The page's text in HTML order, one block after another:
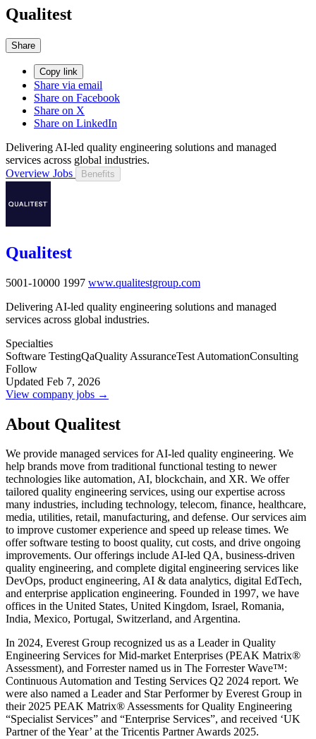
Qualitest
Share
Copy link
Share via email
Share on Facebook
Share on X
Share on LinkedIn
Delivering AI-led quality engineering solutions and managed
services across global industries.
Overview Jobs Benefits
Qualitest
5001-10000 1997 www.qualitestgroup.com
Delivering AI-led quality engineering solutions and managed
services across global industries.
Specialties
Software TestingQaQuality AssuranceTest AutomationConsulting
Follow
Updated Feb 7, 2026
View company jobs →
About Qualitest
We provide managed services for AI-led quality engineering. We
help brands move from traditional functional testing to newer
technologies like automation, AI, blockchain, and XR. We offer
tailored quality engineering services, using our expertise across
many industries, including technology, telecom, finance, healthcare,
media, utilities, retail, manufacturing, and defense. Our services aim
to improve customer experience and speed up release times. We
offer software testing to boost quality, cut costs, and drive ongoing
improvements. Our offerings include AI-led QA, business-driven
quality engineering, and complete digital engineering services like
DevOps, product engineering, AI & data analytics, digital EdTech,
and enterprise application engineering. Founded in 1997, we have
offices in the United States, United Kingdom, Israel, Romania,
India, Mexico, Portugal, Switzerland, and Argentina.
In 2024, Everest Group recognized us as a Leader in Quality
Engineering Services for Mid-market Enterprises (PEAK Matrix®
Assessment), and Forrester named us in The Forrester Wave™️:
Continuous Automation and Testing Services Q2 2024 report. We
were also named a Leader and Star Performer by Everest Group in
their 2025 PEAK Matrix®️ Assessments for Quality Engineering
“Specialist Services” and “Enterprise Services”, and received ‘UK
Partner of the Year’ at the Tricentis Partner Awards 2025.